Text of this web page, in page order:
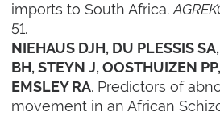
imports to South Africa.
51.
NIEHAUS DJH, DU PLESSIS
BH, STEYN J, OOSTHUIZEN
EMSLEY RA. Predictors of
movement in an African